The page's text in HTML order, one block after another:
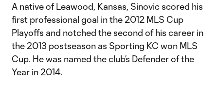
A native of Leawood, Kansas, Sinovic scored his
first professional goal in the 2012 MLS Cup
Playoffs and notched the second of his career in
the 2013 postseason as Sporting KC won MLS
Cup. He was named the club’s Defender of the
Year in 2014.